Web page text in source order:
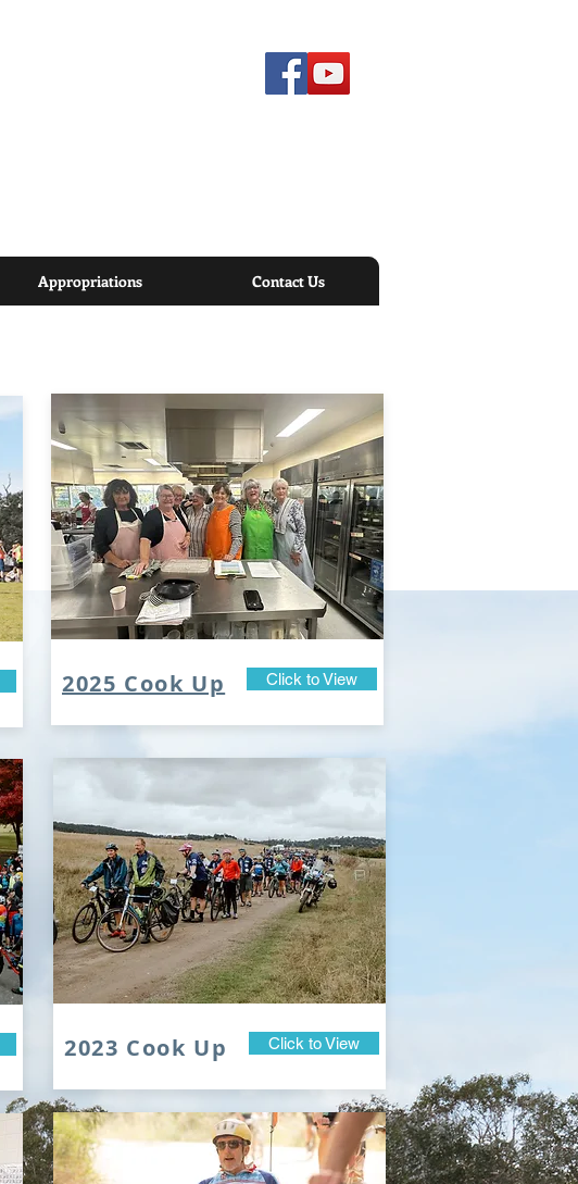
Appropriations Contact Us
2025 Cook Up Click to View
2023 Cook Up Click to View